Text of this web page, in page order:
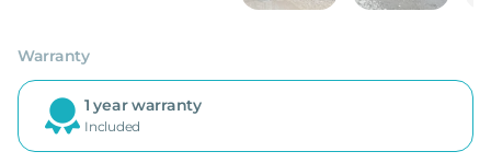
Warranty
1 year warranty
Included